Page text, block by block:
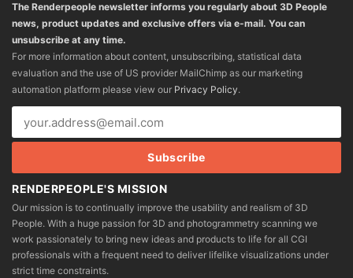
The Renderpeople newsletter informs you regularly about 3D People
news, product updates and exclusive offers via e-mail. You can
unsubscribe at any time.
For more information about content, unsubscribing, statistical data
evaluation and the use of US provider MailChimp as our marketing
automation platform please view our Privacy Policy.
RENDERPEOPLE'S MISSION
Our mission is to continually improve the usability and realism of 3D
People. With a huge passion for 3D and photogrammetry scanning we
work passionately to bring new ideas and products to life for all CGI
professionals with a frequent need to deliver lifelike visualizations under
strict time constraints.